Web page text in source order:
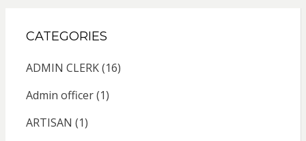
CATEGORIES
ADMIN CLERK(16)
Admin officer(1)
ARTISAN (1)